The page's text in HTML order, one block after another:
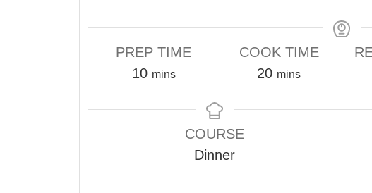
PREP TIME
10minutes
mins
COOK TIME
20minutes
mins
COURSE
Dinner